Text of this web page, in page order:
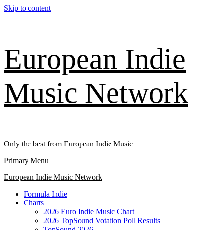
Skip to content
European Indie
Music Network
Only the best from European Indie Music
Primary Menu
European Indie Music Network
Formula Indie
Charts
2026 Euro Indie Music Chart
2026 TopSound Votation Poll Results